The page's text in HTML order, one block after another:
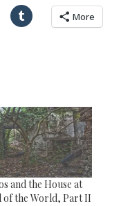
More
and the House at
of the World, Part II